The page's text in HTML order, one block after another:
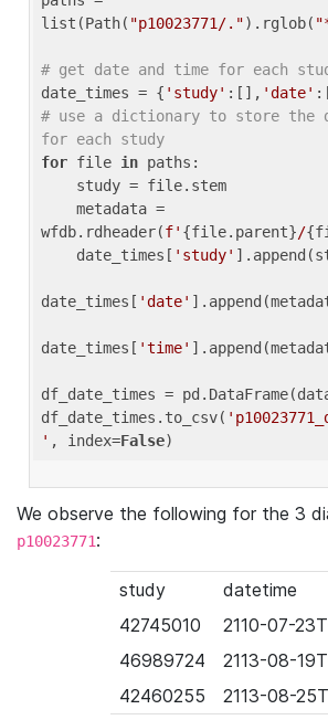
list(Path( "p10023771/.").rglob(
# get date and time for each
date_times = { 'study' :[], 'date'
# use a dictionary to store the
for each study
for file in paths:
wfdb.rdheader(f' {file.parent}/
    date_times[
'study'
date_times[ 'date'
date_times[ 'time'
df_date_times =
df_date_times.to_csv(
' , index=False
We observe the following for the 3
p10023771:
study
datetime
42745010
2110-07-
46989724
2113-08-
42460255
2113-08-